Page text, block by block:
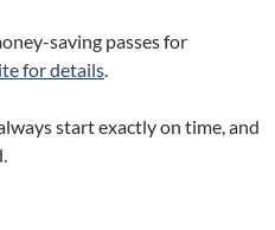
saving passes for
for details
start exactly on time, and